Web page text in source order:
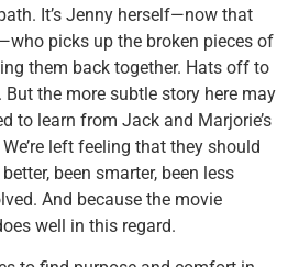
It’s Jenny herself—now that
picks up the broken pieces of
them back together. Hats off to
But the more subtle story here may
to learn from Jack and Marjorie’s
left feeling that they should
been smarter, been less
And because the movie
well in this regard.